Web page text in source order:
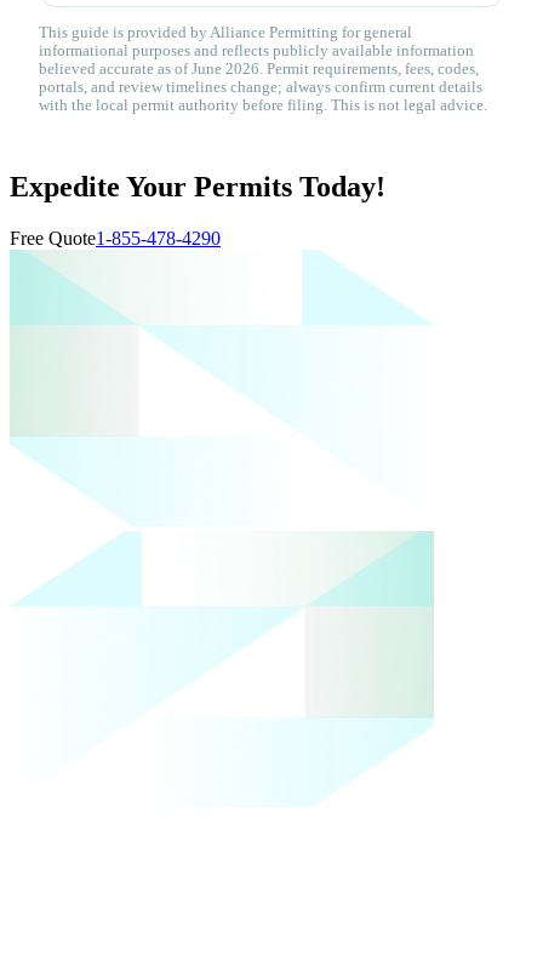
This guide is provided by Alliance Permitting for general
informational purposes and reflects publicly available information
believed accurate as of June 2026. Permit requirements, fees, codes,
portals, and review timelines change; always confirm current details
with the local permit authority before filing. This is not legal advice.
Expedite Your Permits Today!
Free Quote1-855-478-4290